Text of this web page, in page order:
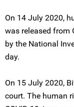
On 14 July 2020,
was released from
by the National
day.
On 15 July 2020,
court. The human